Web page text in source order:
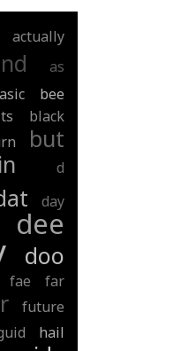
actually
as
bee
black
but
d
day
dee
doo
fae far
future
hail